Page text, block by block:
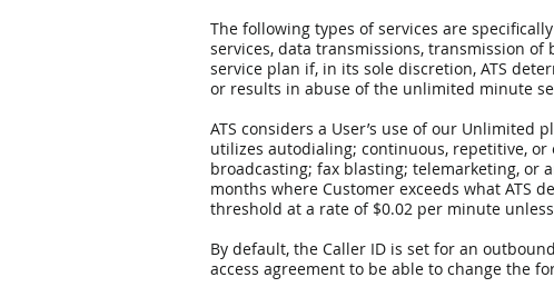
The following types of services are
services, data transmissions, transmission
service plan if, in its sole discretion, ATS
or results in abuse of the unlimited minute
ATS considers a User’s use of our
utilizes autodialing; continuous, repetitive, or
broadcasting; fax blasting; telemarketing, or
months where Customer exceeds what ATS
threshold at a rate of $0.02 per minute
By default, the Caller ID is set for an
access agreement to be able to change the